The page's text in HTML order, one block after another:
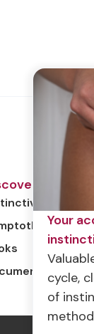
free flow
Your
cycle,
of